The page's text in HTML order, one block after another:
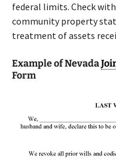
federal limits. Check
community property
treatment of assets
Example of Nevada
Form